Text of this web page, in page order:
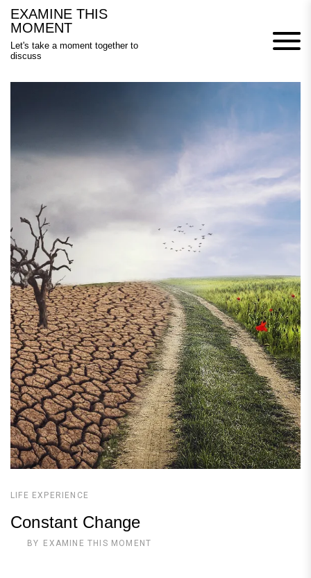
Skip
content
EXAMINE THIS
MOMENT
Let's take a moment together to
discuss
LIFE EXPERIENCE
Constant Change
BY EXAMINE THIS MOMENT